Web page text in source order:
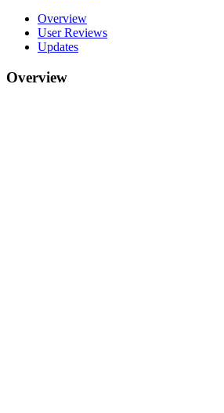
Overview
User Reviews
Updates
Overview